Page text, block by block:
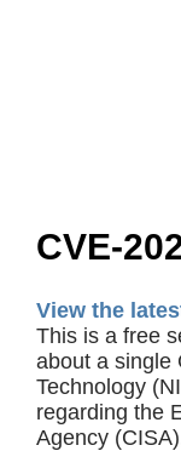
CVE-
View the
This is a free
about a single
Technology
regarding the
Agency